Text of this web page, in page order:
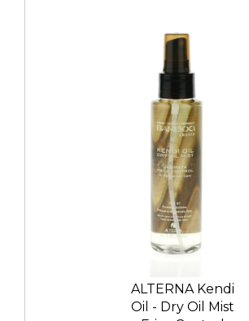
ALTERNA Kendi
Oil - Dry Oil Mist